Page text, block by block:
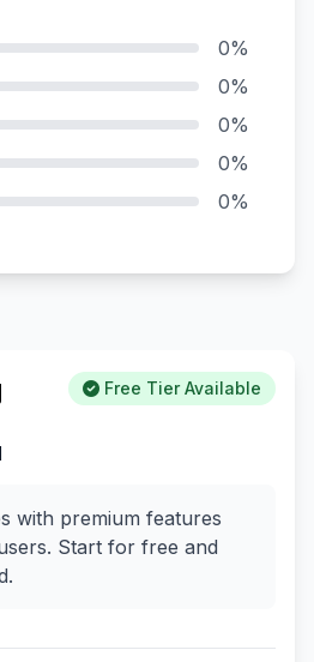
0%
0%
0%
0%
0%
Free Tier Available
with premium features
Start for free and